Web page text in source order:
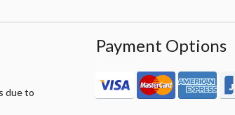
due to
Payment Options